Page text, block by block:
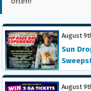
August
Sun
August